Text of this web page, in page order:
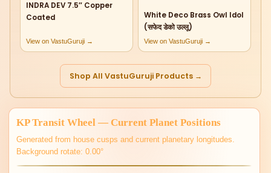
INDRA DEV 7.5″ Copper
Coated
View on VastuGuruji →
White Deco Brass Owl Idol
(सफेद डेको उल्लू)
View on VastuGuruji →
Shop All VastuGuruji Products →
KP Transit Wheel — Current Planet Positions
Generated from house cusps and current planetary longitudes.
Background rotate: 0.00°